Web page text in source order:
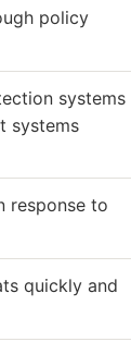
policy
systems
systems
response to
quickly and